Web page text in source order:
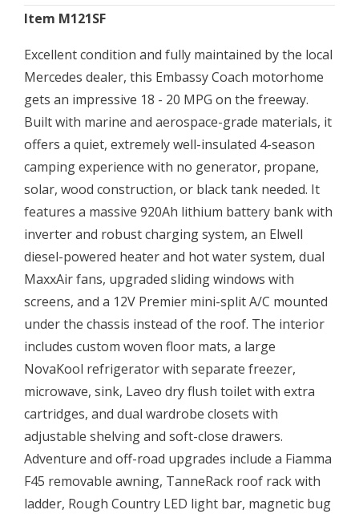
Item M121SF
Excellent condition and fully maintained by the local
Mercedes dealer, this Embassy Coach motorhome
gets an impressive 18 - 20 MPG on the freeway.
Built with marine and aerospace-grade materials, it
offers a quiet, extremely well-insulated 4-season
camping experience with no generator, propane,
solar, wood construction, or black tank needed. It
features a massive 920Ah lithium battery bank with
inverter and robust charging system, an Elwell
diesel-powered heater and hot water system, dual
MaxxAir fans, upgraded sliding windows with
screens, and a 12V Premier mini-split A/C mounted
under the chassis instead of the roof. The interior
includes custom woven floor mats, a large
NovaKool refrigerator with separate freezer,
microwave, sink, Laveo dry flush toilet with extra
cartridges, and dual wardrobe closets with
adjustable shelving and soft-close drawers.
Adventure and off-road upgrades include a Fiamma
F45 removable awning, TanneRack roof rack with
ladder, Rough Country LED light bar, magnetic bug